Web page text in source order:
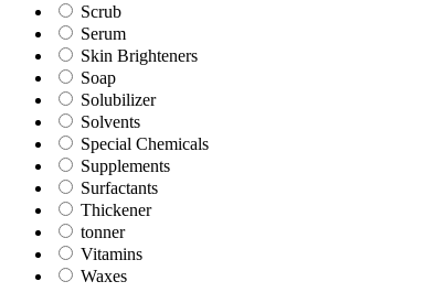
Scrub
Serum
Skin Brighteners
Soap
Solubilizer
Solvents
Special Chemicals
Supplements
Surfactants
Thickener
tonner
Vitamins
Waxes